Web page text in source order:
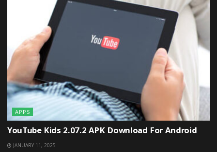
APPS
YouTube Kids 2.07.2 APK Download For Android
JANUARY 11, 2025